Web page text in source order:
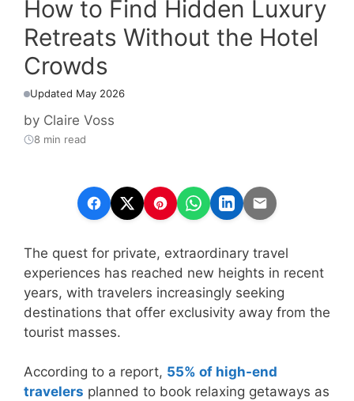
How to Find Hidden Luxury
Retreats Without the Hotel
Crowds
Updated May 2026
by Claire Voss
8 min read
The quest for private, extraordinary travel
experiences has reached new heights in recent
years, with travelers increasingly seeking
destinations that offer exclusivity away from the
tourist masses.
According to a report, 55% of high-end
travelers planned to book relaxing getaways as